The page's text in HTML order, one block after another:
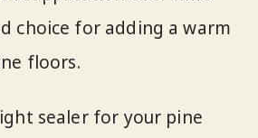
choice for adding a warm
floors.
sealer for your pine